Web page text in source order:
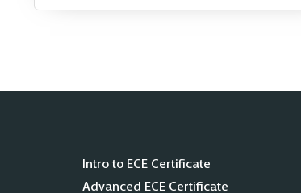
Intro to ECE Certificate
Advanced ECE Certificate